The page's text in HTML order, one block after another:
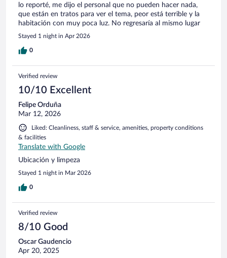
lo reporté, me dijo el personal que no pueden hacer nada,
que están en tratos para ver el tema, peor está terrible y la
habitación con muy poca luz. No regresaría al mismo lugar
Stayed 1 night in Apr 2026
0
Verified review
10/10 Excellent
Felipe Orduña
Mar 12, 2026
Liked: Cleanliness, staff & service, amenities, property conditions
& facilities
Translate with Google
Ubicación y limpeza
Stayed 1 night in Mar 2026
0
Verified review
8/10 Good
Oscar Gaudencio
Apr 20, 2025